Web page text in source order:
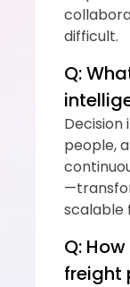
difficult.
Q:
people,
scalable
Q:
freight